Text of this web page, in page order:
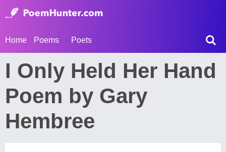
Home Poems Poets
I Only Held Her Hand
Poem by Gary
Hembree